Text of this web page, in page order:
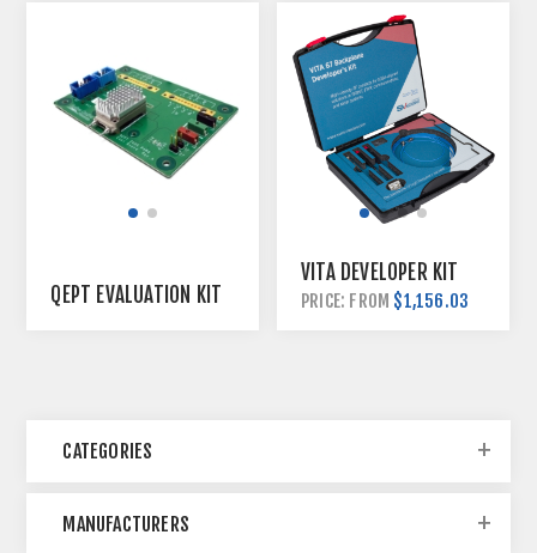
QEPT EVALUATION KIT
VITA DEVELOPER KIT
PRICE: FROM $1,156.03
CATEGORIES
MANUFACTURERS